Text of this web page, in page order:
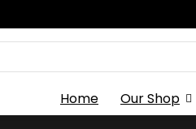
Home Our Shop